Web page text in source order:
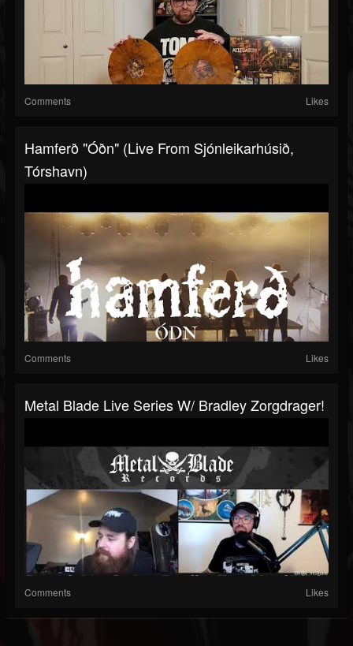
Comments Likes
Hamferð "Óðn" (Live From Sjónleikarhúsið,
Tórshavn)
Comments Likes
Metal Blade Live Series W/ Bradley Zorgdrager!
Comments Likes